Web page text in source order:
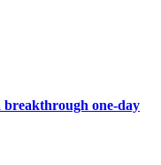
breakthrough one-day